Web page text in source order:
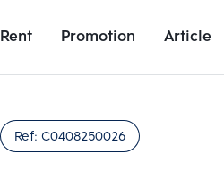
Rent Promotion Article
Ref: C0408250026